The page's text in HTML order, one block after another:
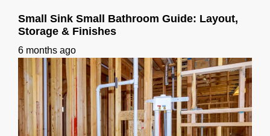
Small Sink Small Bathroom Guide: Layout,
Storage & Finishes
6 months ago